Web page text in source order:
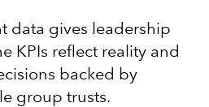
data gives leadership
KPIs reflect reality and
backed by
group trusts.